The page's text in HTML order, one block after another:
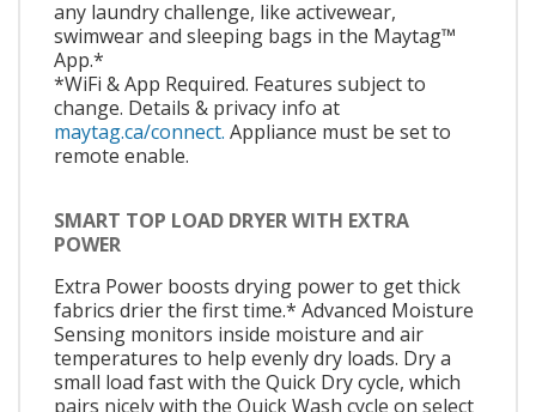
any laundry challenge, like activewear,
swimwear and sleeping bags in the Maytag™
App.*
*WiFi & App Required. Features subject to
change. Details & privacy info at
maytag.ca/connect. Appliance must be set to
remote enable.
SMART TOP LOAD DRYER WITH EXTRA
POWER
Extra Power boosts drying power to get thick
fabrics drier the first time.* Advanced Moisture
Sensing monitors inside moisture and air
temperatures to help evenly dry loads. Dry a
small load fast with the Quick Dry cycle, which
pairs nicely with the Quick Wash cycle on select